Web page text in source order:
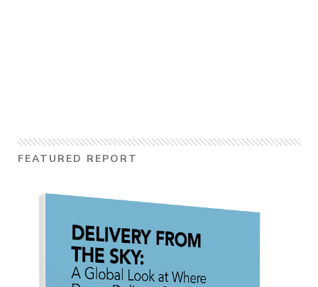
FEATURED REPORT